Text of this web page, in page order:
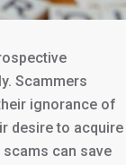
Scammers
ignorance of
desire to acquire
can save